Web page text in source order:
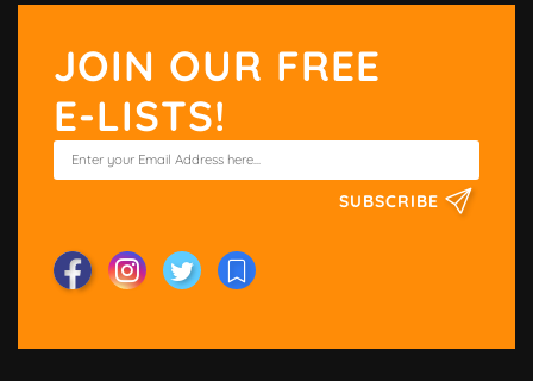
JOIN OUR FREE
E-LISTS!
SUBSCRIBE